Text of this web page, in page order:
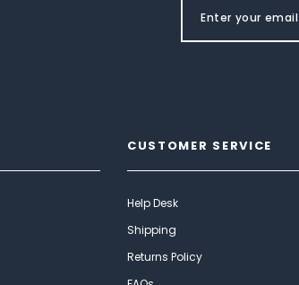
CUSTOMER SERVICE
Help Desk
Shipping
Returns Policy